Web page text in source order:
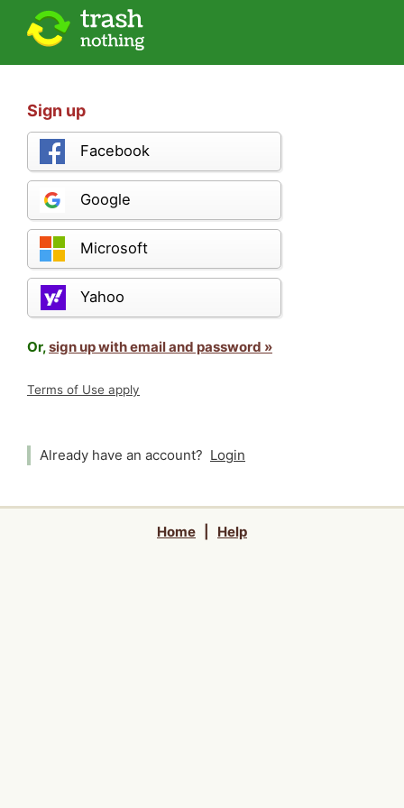
Sign up
Facebook
Google
Microsoft
Yahoo
Or,sign up with email and password »
Terms of Use apply
Already have an account? Login
Home Help